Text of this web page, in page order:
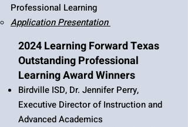
Professional Learning​​​​​​​​​​​​​​
​Application Presentation
2024 Learning Forward Texas
Outstanding Professional
Learning Award Winners
Birdville ISD, Dr. Jennifer Perry,
Executive Director of Instruction and
Advanced Academics